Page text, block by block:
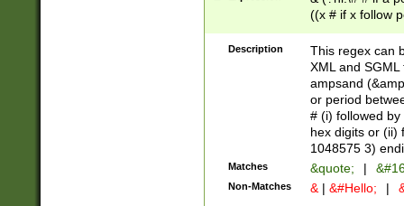
((x # if x follow
([\dA-F]){1,5} ) |
between 0 -
4]\d\d |104[0-
sign after
alphanumeric
Description
This regex can
XML and
ampsand
or period
# (i) followed
hex digits or (ii)
1048575 3)
Matches &quote; |
Non-Matches & | &#Hello; |